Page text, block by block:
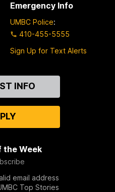
Emergency Info
UMBC Police:
410-455-5555
Sign Up for Text Alerts
INFO
the Week
email address
Top Stories